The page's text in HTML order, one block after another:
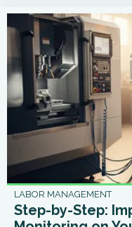
LABOR MANAGEMENT
Step-by-Step: